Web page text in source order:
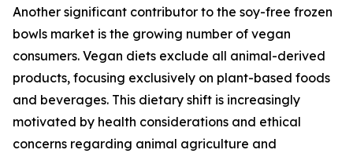
Another significant contributor to the soy-free frozen
bowls market is the growing number of vegan
consumers. Vegan diets exclude all animal-derived
products, focusing exclusively on plant-based foods
and beverages. This dietary shift is increasingly
motivated by health considerations and ethical
concerns regarding animal agriculture and